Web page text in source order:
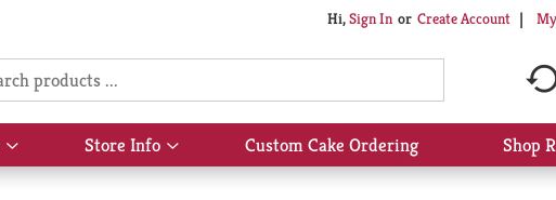
Hi,Sign In Or Create Account
Show
submenu
Store Info
Show
submenu
Custom Cake Ordering Shop